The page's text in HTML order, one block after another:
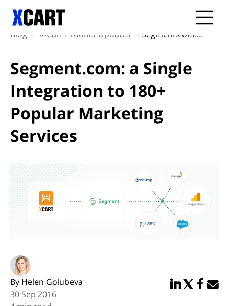
Blog X-Cart Product Updates Segment.com: a Single Integration to 180+ Popular Marketing Services
Segment.com: a Single
Integration to 180+
Popular Marketing
Services
By Helen Golubeva
30 Sep 2016
Share in
Share in
Share